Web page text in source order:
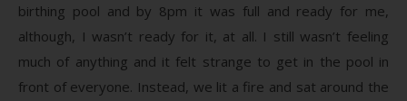
birthing pool and by 8pm it was full and ready for me,
although, I wasn’t ready for it, at all. I still wasn’t feeling
much of anything and it felt strange to get in the pool in
front of everyone. Instead, we lit a fire and sat around the